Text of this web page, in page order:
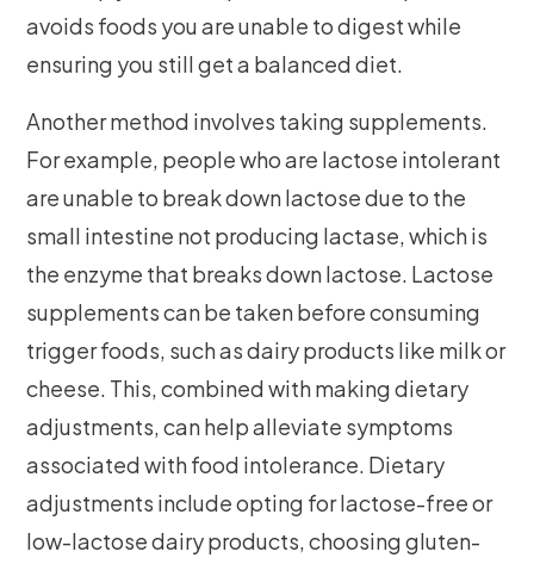
avoids foods you are unable to digest while
ensuring you still get a balanced diet.
Another method involves taking supplements.
For example, people who are lactose intolerant
are unable to break down lactose due to the
small intestine not producing lactase, which is
the enzyme that breaks down lactose. Lactose
supplements can be taken before consuming
trigger foods, such as dairy products like milk or
cheese. This, combined with making dietary
adjustments, can help alleviate symptoms
associated with food intolerance. Dietary
adjustments include opting for lactose-free or
low-lactose dairy products, choosing gluten-